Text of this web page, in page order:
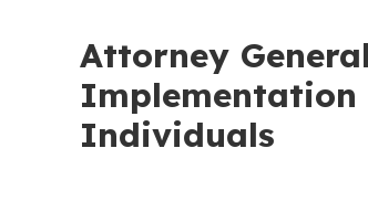
Attorney
Implementation
Individuals